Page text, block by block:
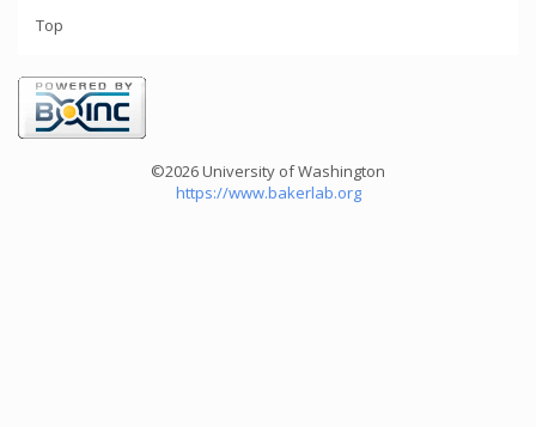
Top
©2026 University of Washington
https://www.bakerlab.org